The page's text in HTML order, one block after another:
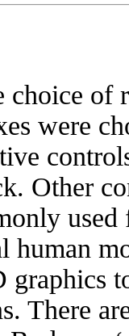
of
were
Other
human
There